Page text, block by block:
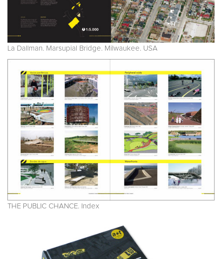
La Dallman. Marsupial Bridge. Milwaukee. USA
THE PUBLIC CHANCE. Index